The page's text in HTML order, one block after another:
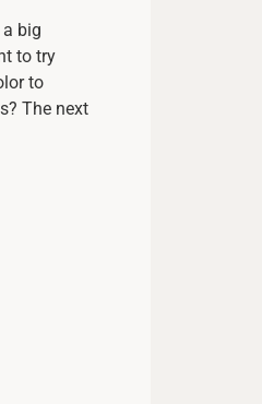
big
to try
to
The next